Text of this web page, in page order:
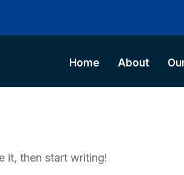
Home About
it, then start writing!